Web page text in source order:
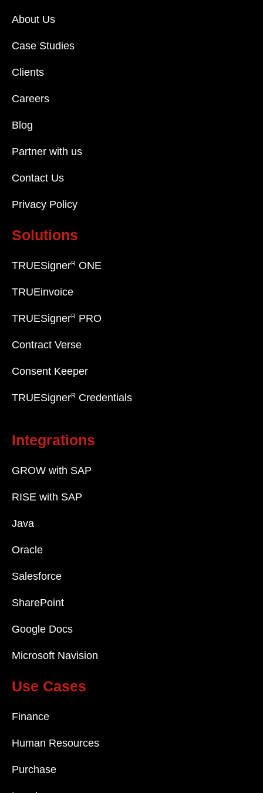
About Us
Case Studies
Clients
Careers
Blog
Partner with us
Contact Us
Privacy Policy
Solutions
TRUESignerR ONE
TRUEinvoice
TRUESignerR PRO
Contract Verse
Consent Keeper
TRUESignerR Credentials
Integrations
GROW with SAP
RISE with SAP
Java
Oracle
Salesforce
SharePoint
Google Docs
Microsoft Navision
Use Cases
Finance
Human Resources
Purchase